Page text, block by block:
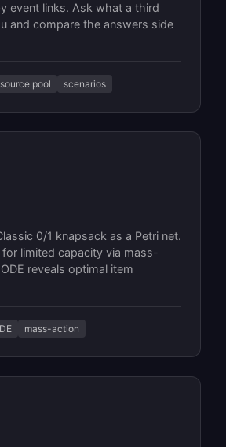
event links. Ask what a third
and compare the answers side
pool scenarios
0/1 knapsack as a Petri net.
limited capacity via mass-
reveals optimal item
mass-action